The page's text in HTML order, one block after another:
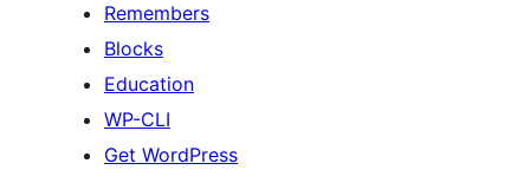
Remembers
Blocks
Education
WP-CLI
Get WordPress